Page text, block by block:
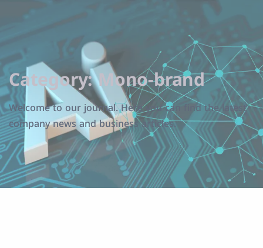
Category:Mono-brand
Welcome to our journal. Here you can find the latest
company news and business articles.